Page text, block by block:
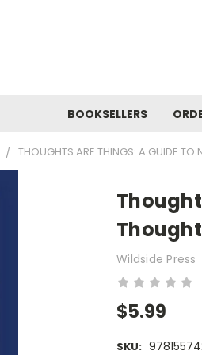
BOOKSELLERS
THOUGHTS ARE THINGS: A GUIDE TO
Wildside Press
$5.99
SKU: